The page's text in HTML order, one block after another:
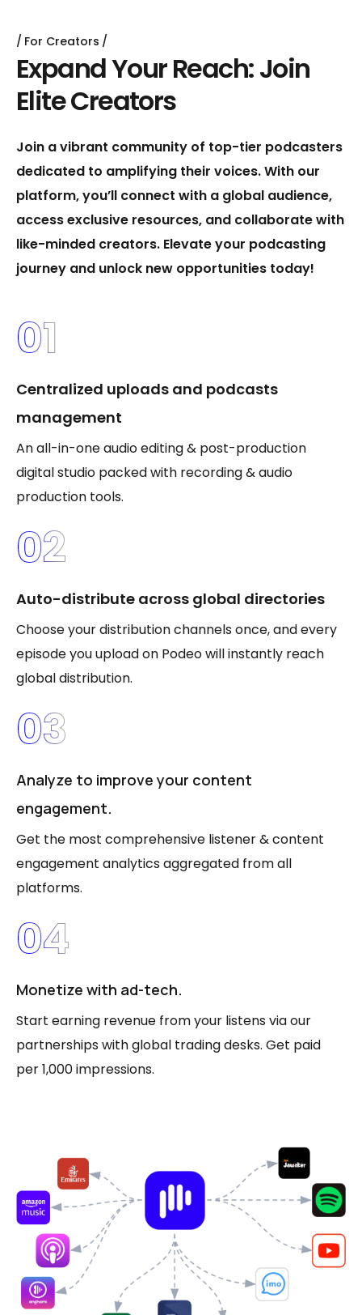
For Creators
ExpandYourReach:Join
EliteCreators
Join a vibrant community of top-tier podcasters
dedicated to amplifying their voices. With our
platform, you’ll connect with a global audience,
access exclusive resources, and collaborate with
like-minded creators. Elevate your podcasting
journey and unlock new opportunities today!
01
Centralized uploads and podcasts
management
An all-in-one audio editing & post-production
digital studio packed with recording & audio
production tools.
02
Auto-distribute across global directories
Choose your distribution channels once, and every
episode you upload on Podeo will instantly reach
global distribution.
03
Analyze to improve your content
engagement.
Get the most comprehensive listener & content
engagement analytics aggregated from all
platforms.
04
Monetize with ad-tech.
Start earning revenue from your listens via our
partnerships with global trading desks. Get paid
per 1,000 impressions.